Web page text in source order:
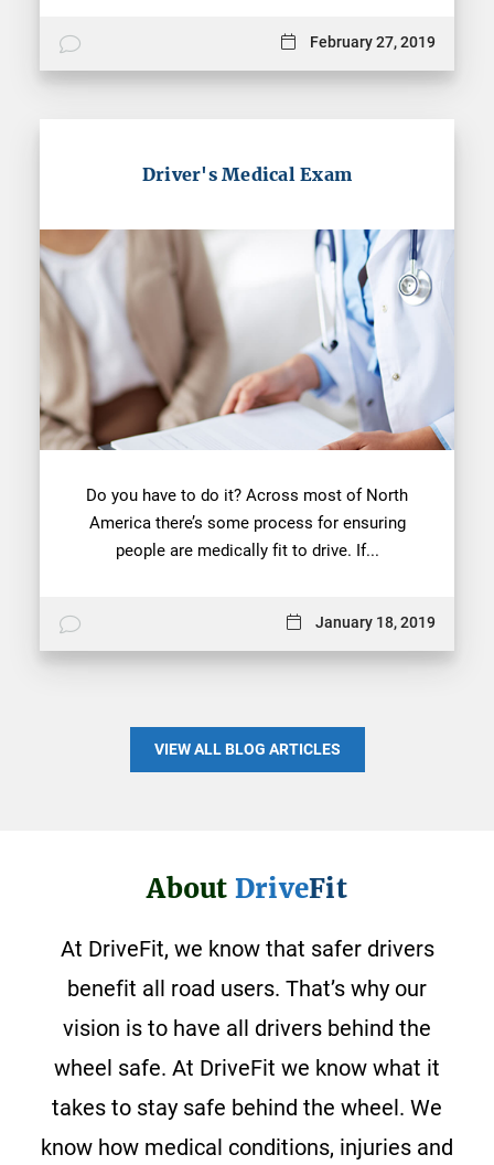
February 27, 2019
Driver's Medical Exam
Do you have to do it? Across most of North
America there’s some process for ensuring
people are medically fit to drive. If...
January 18, 2019
VIEW ALL BLOG ARTICLES
About DriveFit
At DriveFit, we know that safer drivers
benefit all road users. That’s why our
vision is to have all drivers behind the
wheel safe. At DriveFit we know what it
takes to stay safe behind the wheel. We
know how medical conditions, injuries and